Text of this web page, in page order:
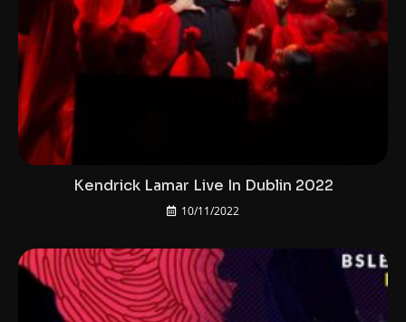
Kendrick Lamar Live In Dublin 2022
10/11/2022